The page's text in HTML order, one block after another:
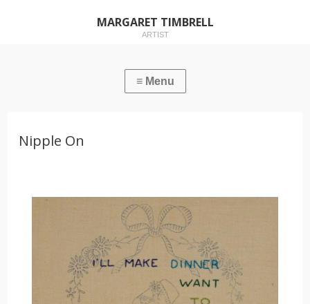
MARGARET TIMBRELL
ARTIST
Nipple On